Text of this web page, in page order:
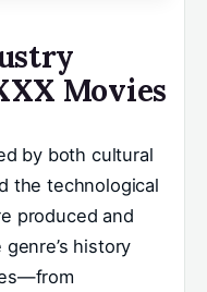
Movies
by both cultural
the technological
produced and
history